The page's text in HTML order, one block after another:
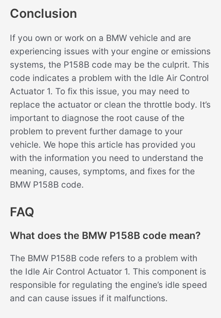
Conclusion
If you own or work on a BMW vehicle and are
experiencing issues with your engine or emissions
systems, the P158B code may be the culprit. This
code indicates a problem with the Idle Air Control
Actuator 1. To fix this issue, you may need to
replace the actuator or clean the throttle body. It’s
important to diagnose the root cause of the
problem to prevent further damage to your
vehicle. We hope this article has provided you
with the information you need to understand the
meaning, causes, symptoms, and fixes for the
BMW P158B code.
FAQ
What does the BMW P158B code mean?
The BMW P158B code refers to a problem with
the Idle Air Control Actuator 1. This component is
responsible for regulating the engine’s idle speed
and can cause issues if it malfunctions.